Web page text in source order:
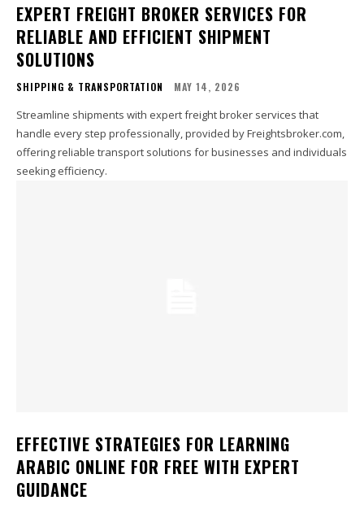
EXPERT FREIGHT BROKER SERVICES FOR
RELIABLE AND EFFICIENT SHIPMENT
SOLUTIONS
SHIPPING & TRANSPORTATION MAY 14, 2026
Streamline shipments with expert freight broker services that
handle every step professionally, provided by Freightsbroker.com,
offering reliable transport solutions for businesses and individuals
seeking efficiency.
EFFECTIVE STRATEGIES FOR LEARNING
ARABIC ONLINE FOR FREE WITH EXPERT
GUIDANCE